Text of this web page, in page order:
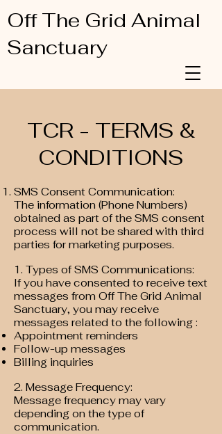
Off The Grid Animal
Sanctuary
TCR - TERMS &
CONDITIONS
SMS Consent Communication:
The information (Phone Numbers)
obtained as part of the SMS consent
process will not be shared with third
parties for marketing purposes.
1. Types of SMS Communications:
If you have consented to receive text
messages from Off The Grid Animal
Sanctuary, you may receive
messages related to the following :
Appointment reminders
Follow-up messages
Billing inquiries
2. Message Frequency:
Message frequency may vary
depending on the type of
communication.